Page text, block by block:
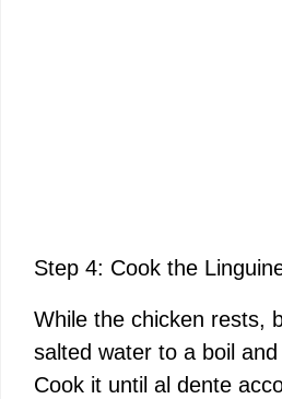
Step 4: Cook the
While the chicken rests,
salted water to a boil
Cook it until al dente